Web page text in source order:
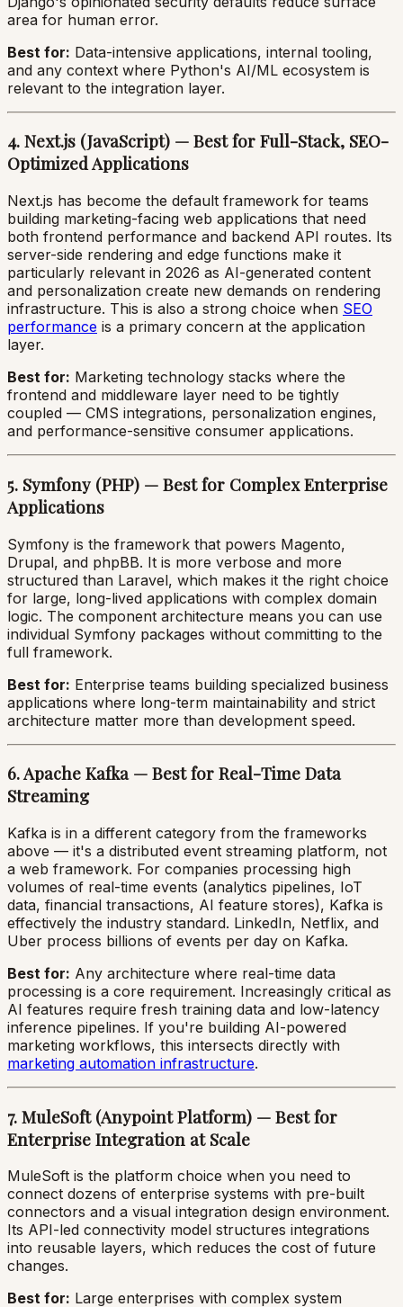
area for human error.
Best for: Data-intensive applications, internal tooling,
and any context where Python's AI/ML ecosystem is
relevant to the integration layer.
4. Next.js (JavaScript) — Best for Full-Stack, SEO-
Optimized Applications
Next.js has become the default framework for teams
building marketing-facing web applications that need
both frontend performance and backend API routes. Its
server-side rendering and edge functions make it
particularly relevant in 2026 as AI-generated content
and personalization create new demands on rendering
infrastructure. This is also a strong choice when SEO
performance is a primary concern at the application
layer.
Best for: Marketing technology stacks where the
frontend and middleware layer need to be tightly
coupled — CMS integrations, personalization engines,
and performance-sensitive consumer applications.
5. Symfony (PHP) — Best for Complex Enterprise
Applications
Symfony is the framework that powers Magento,
Drupal, and phpBB. It is more verbose and more
structured than Laravel, which makes it the right choice
for large, long-lived applications with complex domain
logic. The component architecture means you can use
individual Symfony packages without committing to the
full framework.
Best for: Enterprise teams building specialized business
applications where long-term maintainability and strict
architecture matter more than development speed.
6. Apache Kafka — Best for Real-Time Data
Streaming
Kafka is in a different category from the frameworks
above — it's a distributed event streaming platform, not
a web framework. For companies processing high
volumes of real-time events (analytics pipelines, IoT
data, financial transactions, AI feature stores), Kafka is
effectively the industry standard. LinkedIn, Netflix, and
Uber process billions of events per day on Kafka.
Best for: Any architecture where real-time data
processing is a core requirement. Increasingly critical as
AI features require fresh training data and low-latency
inference pipelines. If you're building AI-powered
marketing workflows, this intersects directly with
marketing automation infrastructure.
7. MuleSoft (Anypoint Platform) — Best for
Enterprise Integration at Scale
MuleSoft is the platform choice when you need to
connect dozens of enterprise systems with pre-built
connectors and a visual integration design environment.
Its API-led connectivity model structures integrations
into reusable layers, which reduces the cost of future
changes.
Best for: Large enterprises with complex system